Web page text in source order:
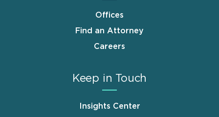
Offices
Find an Attorney
Careers
Keep in Touch
Insights Center